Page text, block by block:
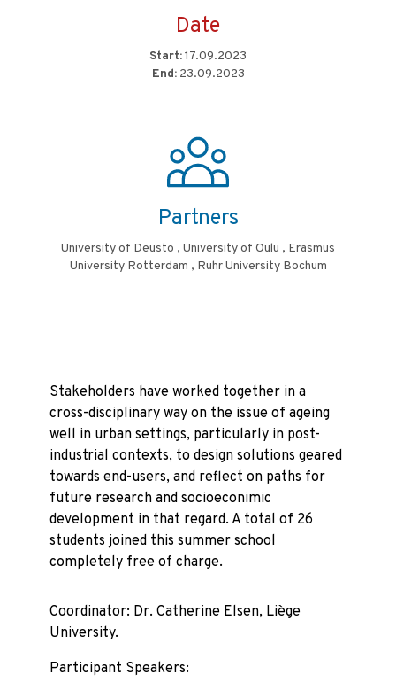
Date
Start:17.09.2023
End:23.09.2023
Partners
University of Deusto , University of Oulu , Erasmus
University Rotterdam , Ruhr University Bochum
Stakeholders have worked together in a
cross-disciplinary way on the issue of ageing
well in urban settings, particularly in post-
industrial contexts, to design solutions geared
towards end-users, and reflect on paths for
future research and socioeconimic
development in that regard. A total of 26
students joined this summer school
completely free of charge.
Coordinator: Dr. Catherine Elsen, Liège
University.
Participant Speakers: